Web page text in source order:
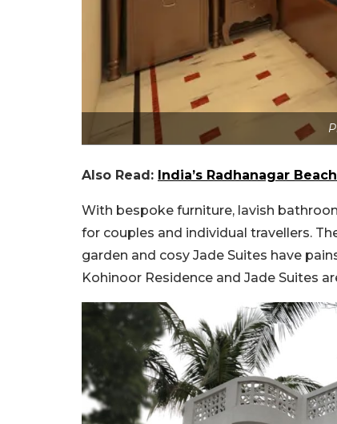
Also Read: India’s Radhanagar
With bespoke furniture, lavish
for couples and individual travellers.
garden and cosy Jade Suites have
Kohinoor Residence and Jade Suites